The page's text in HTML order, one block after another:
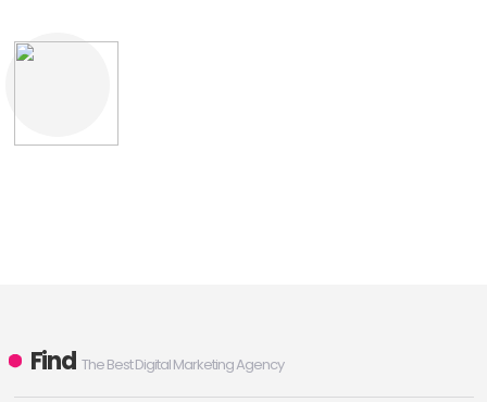
Find The Best Digital Marketing Agency